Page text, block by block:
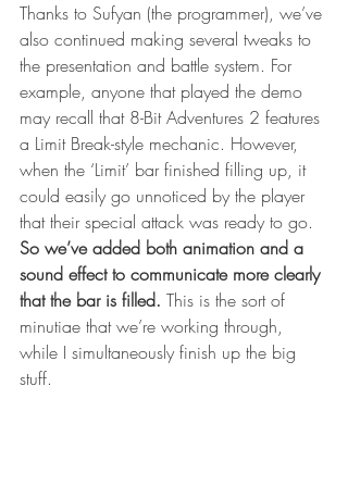
Thanks to Sufyan (the programmer), we’ve
also continued making several tweaks to
the presentation and battle system. For
example, anyone that played the demo
may recall that 8-Bit Adventures 2 features
a Limit Break-style mechanic. However,
when the ‘Limit’ bar finished filling up, it
could easily go unnoticed by the player
that their special attack was ready to go.
So we’ve added both animation and a
sound effect to communicate more clearly
that the bar is filled. This is the sort of
minutiae that we’re working through,
while I simultaneously finish up the big
stuff.